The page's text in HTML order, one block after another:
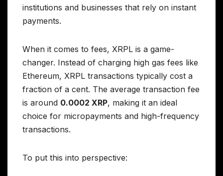
institutions and businesses that rely on instant
payments.
When it comes to fees, XRPL is a game-
changer. Instead of charging high gas fees like
Ethereum, XRPL transactions typically cost a
fraction of a cent. The average transaction fee
is around 0.0002 XRP, making it an ideal
choice for micropayments and high-frequency
transactions.
To put this into perspective: